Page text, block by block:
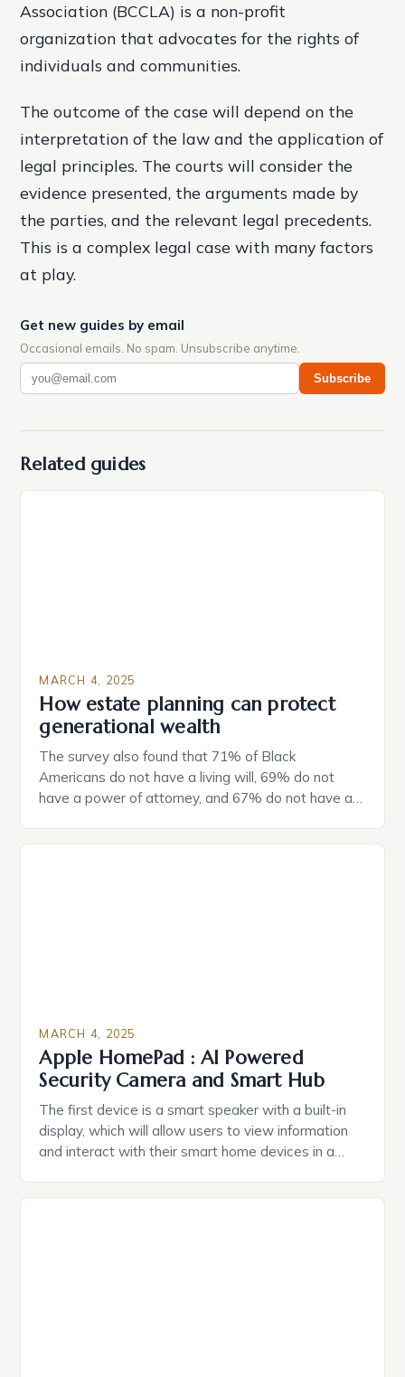
Association (BCCLA) is a non-profit
organization that advocates for the rights of
individuals and communities.
The outcome of the case will depend on the
interpretation of the law and the application of
legal principles. The courts will consider the
evidence presented, the arguments made by
the parties, and the relevant legal precedents.
This is a complex legal case with many factors
at play.
Get new guides by email
Occasional emails. No spam. Unsubscribe anytime.
Subscribe
Related guides
MARCH 4, 2025
How estate planning can protect
generational wealth
The survey also found that 71% of Black
Americans do not have a living will, 69% do not
have a power of attorney, and 67% do not have a
Black Americans: A Growing Concern The State of
MARCH 4, 2025
Apple HomePad : AI Powered
Security Camera and Smart Hub
The first device is a smart speaker with a built-in
display, which will allow users to view information
and interact with their smart home devices in a
plug that can be controlled remotely and will